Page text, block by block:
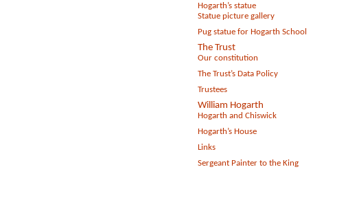
Hogarth’s statue
Statue picture gallery
Pug statue for Hogarth School
The Trust
Our constitution
The Trust’s Data Policy
Trustees
William Hogarth
Hogarth and Chiswick
Hogarth’s House
Links
Sergeant Painter to the King